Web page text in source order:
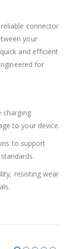
connector
your
and efficient
for
charging
to your device.
to support
resisting wear